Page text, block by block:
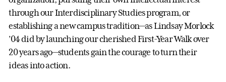
through our Interdisciplinary Studies program, or
establishing a new campus tradition—as Lindsay Morlock
’04 did by launching our cherished First-Year Walk over
20 years ago—students gain the courage to turn their
ideas into action.